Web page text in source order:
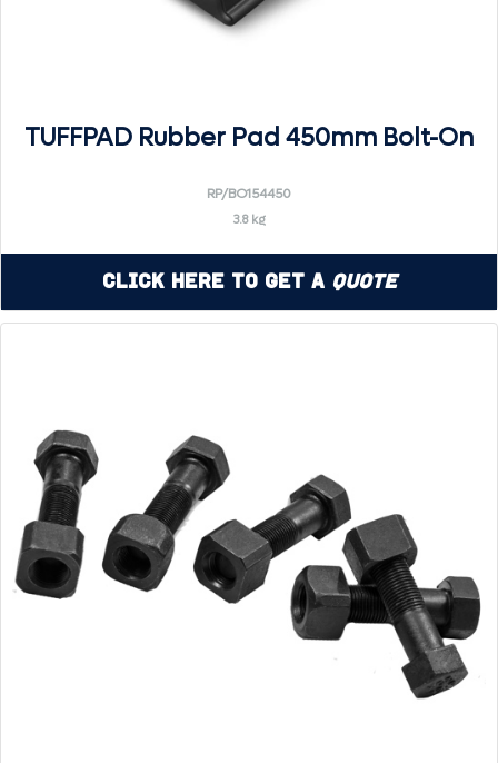
TUFFPAD Rubber Pad 450mm Bolt-On
RP/BO154450
3.8 kg
Click Here to Get a Quote